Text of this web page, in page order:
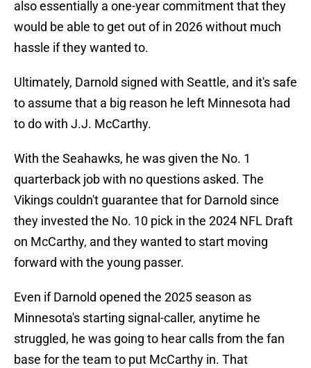
also essentially a one-year commitment that they
would be able to get out of in 2026 without much
hassle if they wanted to.
Ultimately, Darnold signed with Seattle, and it's safe
to assume that a big reason he left Minnesota had
to do with J.J. McCarthy.
With the Seahawks, he was given the No. 1
quarterback job with no questions asked. The
Vikings couldn't guarantee that for Darnold since
they invested the No. 10 pick in the 2024 NFL Draft
on McCarthy, and they wanted to start moving
forward with the young passer.
Even if Darnold opened the 2025 season as
Minnesota's starting signal-caller, anytime he
struggled, he was going to hear calls from the fan
base for the team to put McCarthy in. That